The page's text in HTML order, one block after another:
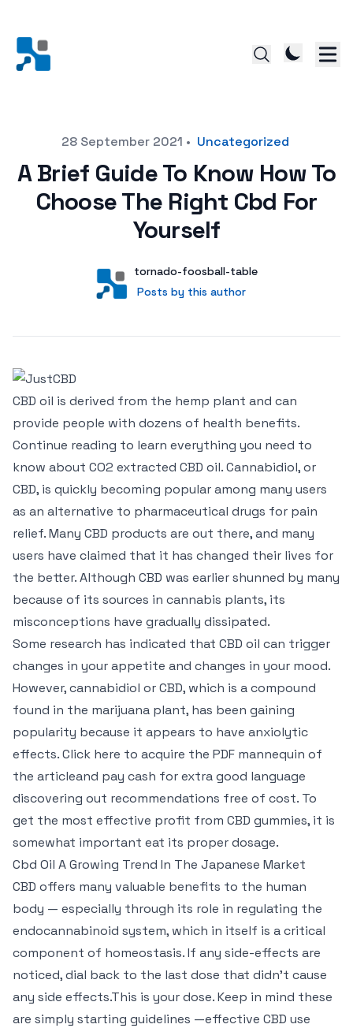
Posted on28 September 2021 • Uncategorized
A Brief Guide To Know How To
Choose The Right Cbd For
Yourself
User
tornado-foosball-table
Posts by this author
Posts by this author
CBD oil is derived from the hemp plant and can
provide people with dozens of health benefits.
Continue reading to learn everything you need to
know about CO2 extracted CBD oil. Cannabidiol, or
CBD, is quickly becoming popular among many users
as an alternative to pharmaceutical drugs for pain
relief. Many CBD products are out there, and many
users have claimed that it has changed their lives for
the better. Although CBD was earlier shunned by many
because of its sources in cannabis plants, its
misconceptions have gradually dissipated.
Some research has indicated that CBD oil can trigger
changes in your appetite and changes in your mood.
However, cannabidiol or CBD, which is a compound
found in the marijuana plant, has been gaining
popularity because it appears to have anxiolytic
effects. Click here to acquire the PDF mannequin of
the articleand pay cash for extra good language
discovering out recommendations free of cost. To
get the most effective profit from CBD gummies, it is
somewhat important eat its proper dosage.
Cbd Oil A Growing Trend In The Japanese Market
CBD offers many valuable benefits to the human
body — especially through its role in regulating the
endocannabinoid system, which in itself is a critical
component of homeostasis. If any side-effects are
noticed, dial back to the last dose that didn’t cause
any side effects.This is your dose. Keep in mind these
are simply starting guidelines —effective CBD use